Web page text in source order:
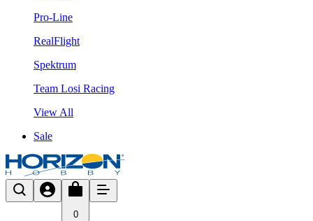
Pro-Line
RealFlight
Spektrum
Team Losi Racing
View All
Sale
0